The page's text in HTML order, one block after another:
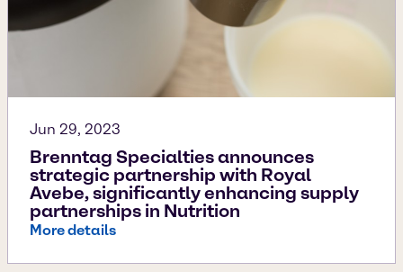
Jun 29, 2023
Brenntag Specialties announces
strategic partnership with Royal
Avebe, significantly enhancing supply
partnerships in Nutrition
More details